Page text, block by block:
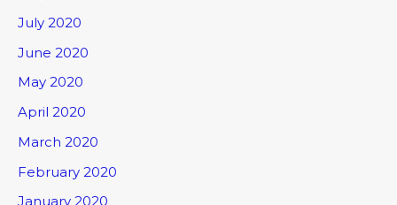
July 2020
June 2020
May 2020
April 2020
March 2020
February 2020
January 2020